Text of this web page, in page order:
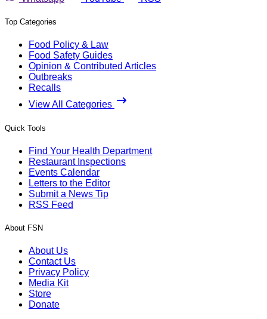
Top Categories
Food Policy & Law
Food Safety Guides
Opinion & Contributed Articles
Outbreaks
Recalls
View All Categories
Quick Tools
Find Your Health Department
Restaurant Inspections
Events Calendar
Letters to the Editor
Submit a News Tip
RSS Feed
About FSN
About Us
Contact Us
Privacy Policy
Media Kit
Store
Donate